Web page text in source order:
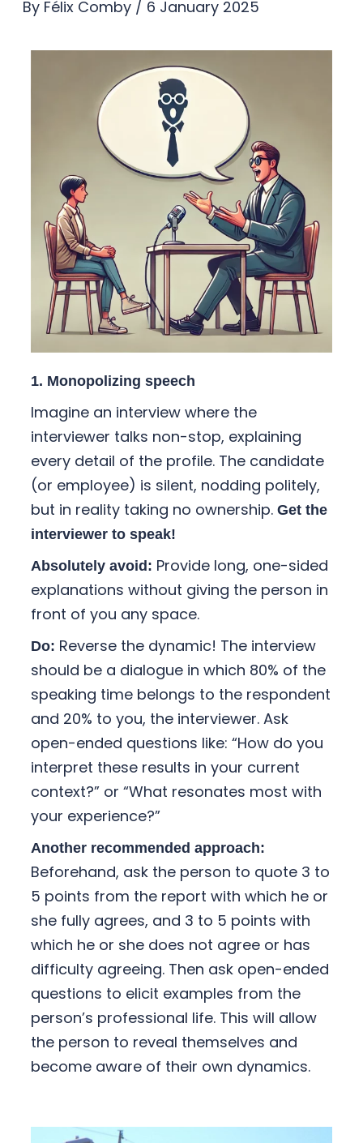
By Félix Comby / 6 January 2025
1. Monopolizing speech
Imagine an interview where the
interviewer talks non-stop, explaining
every detail of the profile. The candidate
(or employee) is silent, nodding politely,
but in reality taking no ownership. Get the
interviewer to speak!
Absolutely avoid: Provide long, one-sided
explanations without giving the person in
front of you any space.
Do: Reverse the dynamic! The interview
should be a dialogue in which 80% of the
speaking time belongs to the respondent
and 20% to you, the interviewer. Ask
open-ended questions like: “How do you
interpret these results in your current
context?” or “What resonates most with
your experience?”
Another recommended approach:
Beforehand, ask the person to quote 3 to
5 points from the report with which he or
she fully agrees, and 3 to 5 points with
which he or she does not agree or has
difficulty agreeing. Then ask open-ended
questions to elicit examples from the
person’s professional life. This will allow
the person to reveal themselves and
become aware of their own dynamics.